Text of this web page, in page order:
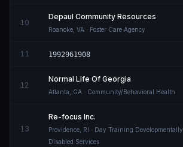
10
Depaul Community Resources
Roanoke VA · Foster Care Agency
11 1992961908
12
Normal Life Of Georgia
Atlanta GA · Community/Behavioral Health
13
Re-focus Inc.
Providence RI · Day Training Developmentally
Disabled Services